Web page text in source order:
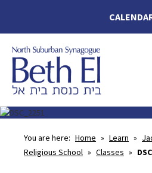
You are here: Home » Learn »
Religious School » Classes »